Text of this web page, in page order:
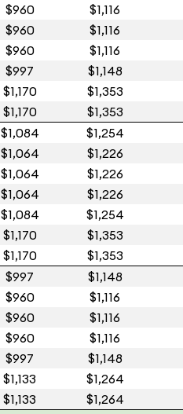
$960 $1,116
$960 $1,116
$960 $1,116
$997 $1,148
$1,170 $1,353
$1,170 $1,353
$1,084 $1,254
$1,064 $1,226
$1,064 $1,226
$1,064 $1,226
$1,084 $1,254
$1,170 $1,353
$1,170 $1,353
$997 $1,148
$960 $1,116
$960 $1,116
$960 $1,116
$997 $1,148
$1,133 $1,264
$1,133 $1,264